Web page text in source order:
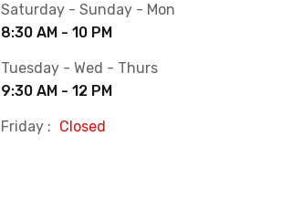
Saturday - Sunday - Mon
8:30 AM - 10 PM
Tuesday - Wed - Thurs
9:30 AM - 12 PM
Friday : Closed